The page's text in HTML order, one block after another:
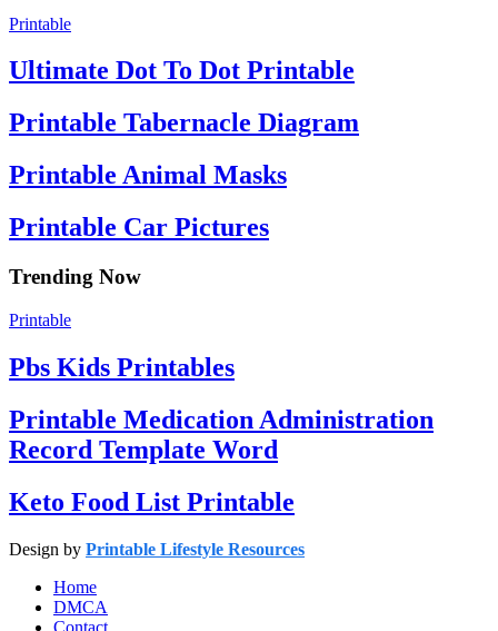
Printable
Ultimate Dot To Dot Printable
Printable Tabernacle Diagram
Printable Animal Masks
Printable Car Pictures
Trending Now
Printable
Pbs Kids Printables
Printable Medication Administration
Record Template Word
Keto Food List Printable
Design by Printable Lifestyle Resources
Home
DMCA